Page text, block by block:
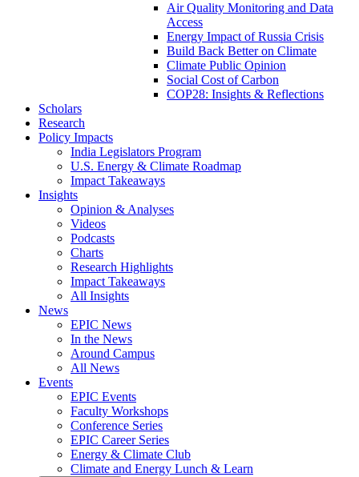
Air Quality Monitoring and Data
Access
Energy Impact of Russia Crisis
Build Back Better on Climate
Climate Public Opinion
Social Cost of Carbon
COP28: Insights & Reflections
Scholars
Research
Policy Impacts
India Legislators Program
U.S. Energy & Climate Roadmap
Impact Takeaways
Insights
Opinion & Analyses
Videos
Podcasts
Charts
Research Highlights
Impact Takeaways
All Insights
News
EPIC News
In the News
Around Campus
All News
Events
EPIC Events
Faculty Workshops
Conference Series
EPIC Career Series
Energy & Climate Club
Climate and Energy Lunch & Learn